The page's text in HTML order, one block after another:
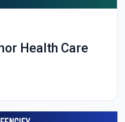
Health Care